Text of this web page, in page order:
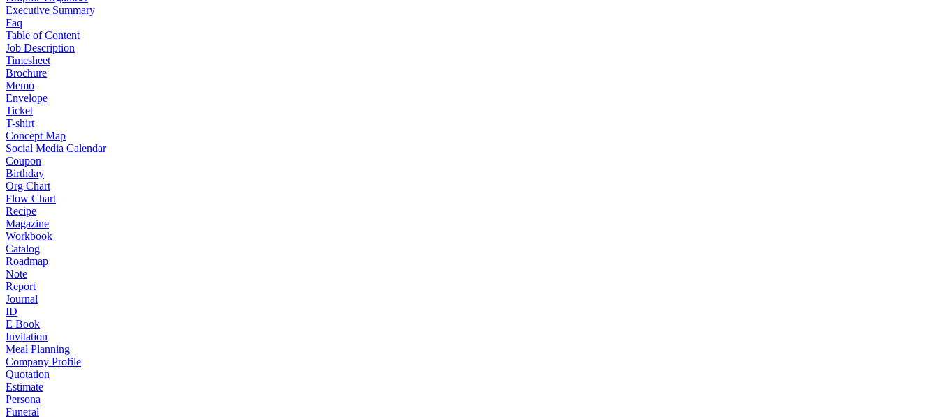
Executive Summary
Faq
Table of Content
Job Description
Timesheet
Brochure
Memo
Envelope
Ticket
T-shirt
Concept Map
Social Media Calendar
Coupon
Birthday
Org Chart
Flow Chart
Recipe
Magazine
Workbook
Catalog
Roadmap
Note
Report
Journal
ID
E Book
Invitation
Meal Planning
Company Profile
Quotation
Estimate
Persona
Funeral